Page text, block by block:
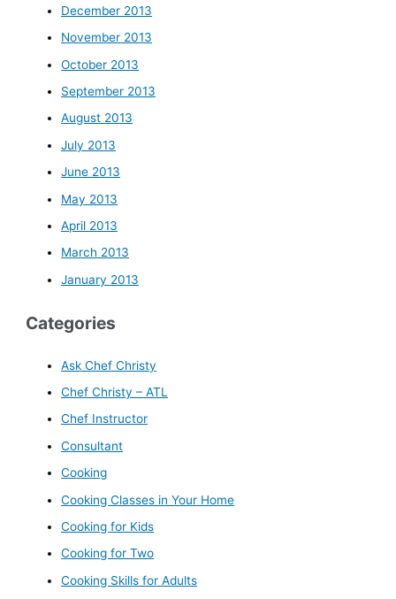
December 2013
November 2013
October 2013
September 2013
August 2013
July 2013
June 2013
May 2013
April 2013
March 2013
January 2013
Categories
Ask Chef Christy
Chef Christy – ATL
Chef Instructor
Consultant
Cooking
Cooking Classes in Your Home
Cooking for Kids
Cooking for Two
Cooking Skills for Adults